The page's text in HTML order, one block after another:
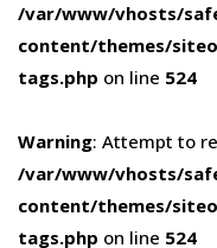
/var/www/vhosts/
content/themes/
tags.php on line 524
Warning: Attempt to
/var/www/vhosts/
content/themes/
tags.php on line 524